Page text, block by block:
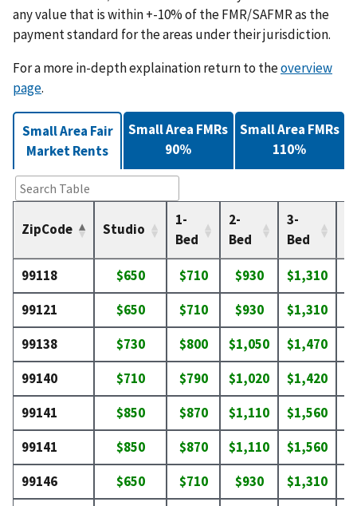
any value that is within +-10% of the FMR/SAFMR as the
payment standard for the areas under their jurisdiction.
For a more in-depth explaination return to theoverview
page.
Small Area Fair
Market Rents
ZipCode Studio
1-
Bed
2-
Bed
3-
Bed
99118 $650 $710 $930 $1,310
99121
$650 $710 $930 $1,310
99138
$730 $800 $1,050 $1,470
99140
$710 $790 $1,020 $1,420
99141
$850 $870 $1,110 $1,560
99141
$850 $870 $1,110 $1,560
99146
$650 $710 $930 $1,310
Small Area FMRs
90%
Small Area FMRs
110%